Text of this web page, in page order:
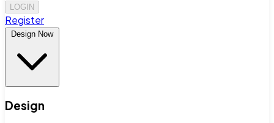
LOGIN
Register
Design Now
Design